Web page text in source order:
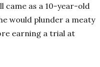
came as a 10-year-old
would plunder a meaty
earning a trial at